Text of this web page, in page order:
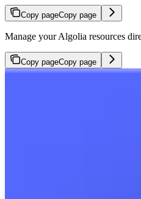
Copy pageCopy page
Manage your Algolia resources
Copy pageCopy page